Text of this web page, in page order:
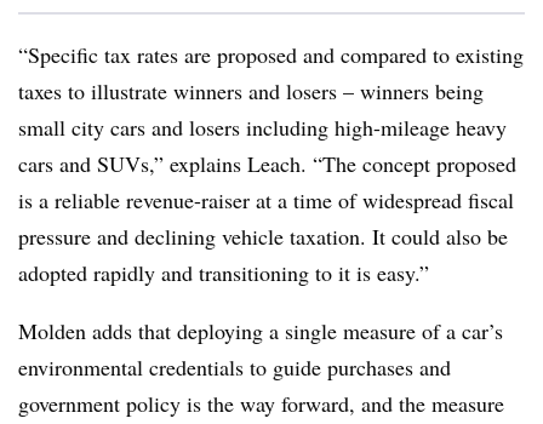
“Specific tax rates are proposed and compared to existing
taxes to illustrate winners and losers – winners being
small city cars and losers including high-mileage heavy
cars and SUVs,” explains Leach. “The concept proposed
is a reliable revenue-raiser at a time of widespread fiscal
pressure and declining vehicle taxation. It could also be
adopted rapidly and transitioning to it is easy.”
Molden adds that deploying a single measure of a car’s
environmental credentials to guide purchases and
government policy is the way forward, and the measure